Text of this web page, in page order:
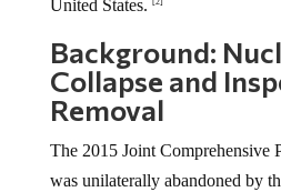
United States.
Background:
Collapse and
Removal
The 2015 Joint Comprehensive
was unilaterally abandoned by